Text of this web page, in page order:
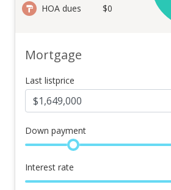
HOA dues $0
Mortgage
Last listprice
Down payment
Interest rate